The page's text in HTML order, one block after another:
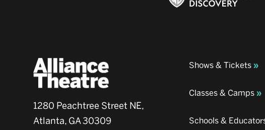
1280 Peachtree Street NE,
Atlanta, GA 30309
Shows & Tickets
Classes & Camps
Schools &